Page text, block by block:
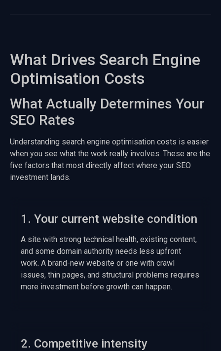
What Drives Search Engine
Optimisation Costs
What Actually Determines Your
SEO Rates
Understanding search engine optimisation costs is easier
when you see what the work really involves. These are the
five factors that most directly affect where your SEO
investment lands.
1. Your current website condition
A site with strong technical health, existing content,
and some domain authority needs less upfront
work. A brand-new website or one with crawl
issues, thin pages, and structural problems requires
more investment before growth can happen.
2. Competitive intensity